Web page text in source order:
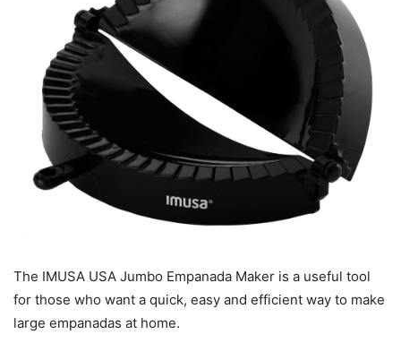
The IMUSA USA Jumbo Empanada Maker is a useful tool
for those who want a quick, easy and efficient way to make
large empanadas at home.